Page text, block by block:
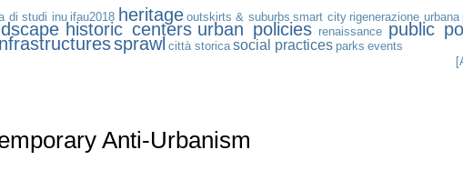
di studi inu ifau2018 heritage outskirts & suburbs smart city rigenerazione urbana
historic centers urban policies renaissance public
sprawl città storica social practices parks events
Anti-Urbanism